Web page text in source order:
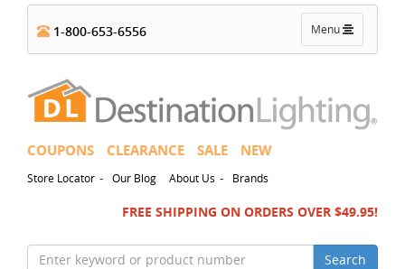
Toggle
navigation
Menu
1-800-653-6556
COUPONS CLEARANCE SALE NEW
Store Locator - Our Blog About Us - Brands
FREE SHIPPING ON ORDERS OVER $49.95!
Search